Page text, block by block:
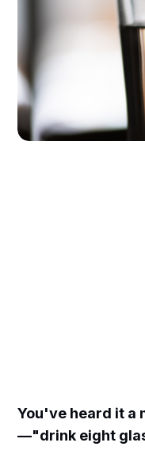
You've heard it a
—"drink eight